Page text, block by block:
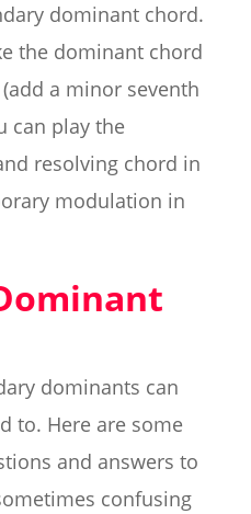
dominant chord.
the dominant chord
a minor seventh
can play the
resolving chord in
modulation in
dominants can
to. Here are some
and answers to
confusing